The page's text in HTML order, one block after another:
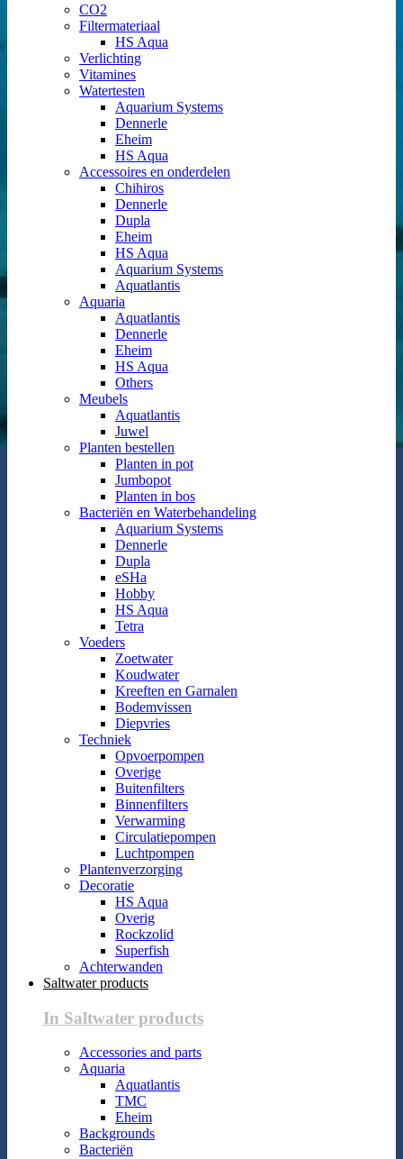
CO2
Filtermateriaal
HS Aqua
Verlichting
Vitamines
Watertesten
Aquarium Systems
Dennerle
Eheim
HS Aqua
Accessoires en onderdelen
Chihiros
Dennerle
Dupla
Eheim
HS Aqua
Aquarium Systems
Aquatlantis
Aquaria
Aquatlantis
Dennerle
Eheim
HS Aqua
Others
Meubels
Aquatlantis
Juwel
Planten bestellen
Planten in pot
Jumbopot
Planten in bos
Bacteriën en Waterbehandeling
Aquarium Systems
Dennerle
Dupla
eSHa
Hobby
HS Aqua
Tetra
Voeders
Zoetwater
Koudwater
Kreeften en Garnalen
Bodemvissen
Diepvries
Techniek
Opvoerpompen
Overige
Buitenfilters
Binnenfilters
Verwarming
Circulatiepompen
Luchtpompen
Plantenverzorging
Decoratie
HS Aqua
Overig
Rockzolid
Superfish
Achterwanden
Saltwater products
In Saltwater products
Accessories and parts
Aquaria
Aquatlantis
TMC
Eheim
Backgrounds
Bacteriën